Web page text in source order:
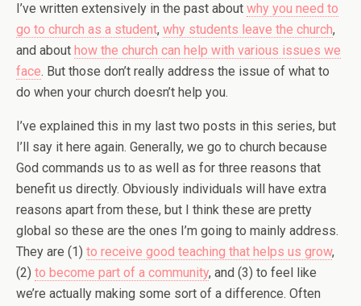
I’ve written extensively in the past about why you need to
go to church as a student, why students leave the church,
and about how the church can help with various issues we
face. But those don’t really address the issue of what to
do when your church doesn’t help you.
I’ve explained this in my last two posts in this series, but
I’ll say it here again. Generally, we go to church because
God commands us to as well as for three reasons that
benefit us directly. Obviously individuals will have extra
reasons apart from these, but I think these are pretty
global so these are the ones I’m going to mainly address.
They are (1) to receive good teaching that helps us grow,
(2) to become part of a community, and (3) to feel like
we’re actually making some sort of a difference. Often